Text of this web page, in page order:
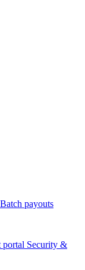
Batch payouts
portal Security &